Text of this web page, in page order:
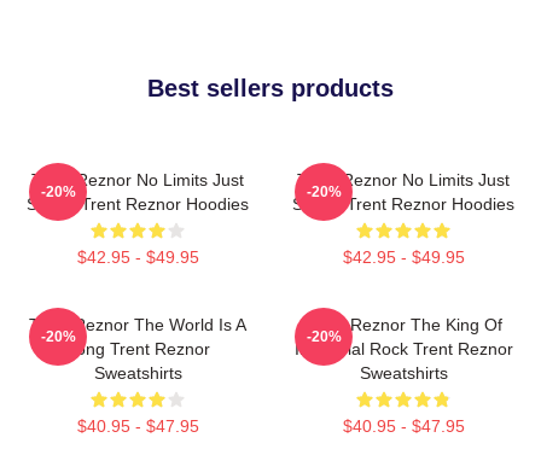
Best sellers products
Trent Reznor No Limits Just
Sound Trent Reznor Hoodies
$42.95 - $49.95
-20%
Trent Reznor No Limits Just
Sound Trent Reznor Hoodies
$42.95 - $49.95
-20%
Trent Reznor The World Is A
Song Trent Reznor
Sweatshirts
$40.95 - $47.95
-20%
Trent Reznor The King Of
Industrial Rock Trent Reznor
Sweatshirts
$40.95 - $47.95
-20%